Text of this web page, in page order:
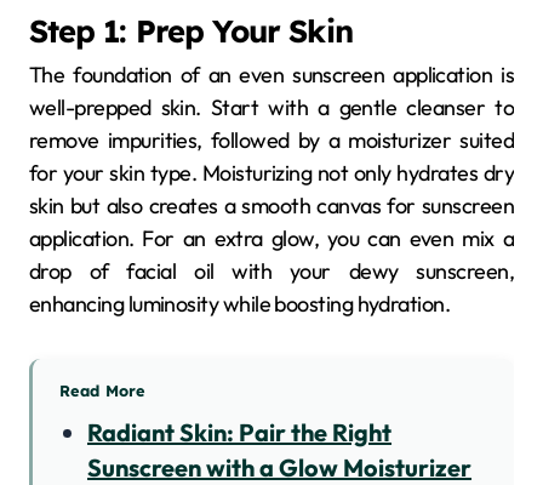
Step 1: Prep Your Skin
The foundation of an even sunscreen application is
well-prepped skin. Start with a gentle cleanser to
remove impurities, followed by a moisturizer suited
for your skin type. Moisturizing not only hydrates dry
skin but also creates a smooth canvas for sunscreen
application. For an extra glow, you can even mix a
drop of facial oil with your dewy sunscreen,
enhancing luminosity while boosting hydration.
Read More
Radiant Skin: Pair the Right
Sunscreen with a Glow Moisturizer